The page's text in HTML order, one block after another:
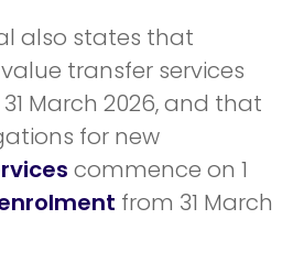
also states that
transfer services
March 2026, and that
for new
commence on 1
from 31 March